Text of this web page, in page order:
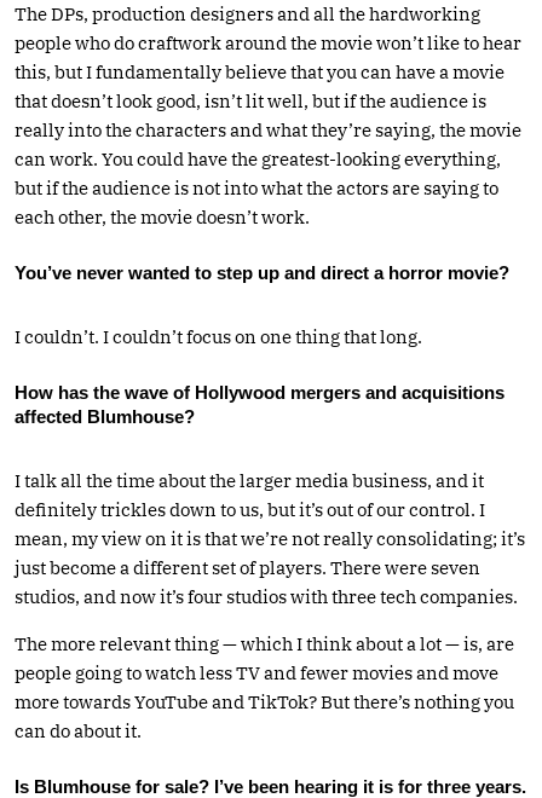
The DPs, production designers and all the hardworking
people who do craftwork around the movie won’t like to hear
this, but I fundamentally believe that you can have a movie
that doesn’t look good, isn’t lit well, but if the audience is
really into the characters and what they’re saying, the movie
can work. You could have the greatest-looking everything,
but if the audience is not into what the actors are saying to
each other, the movie doesn’t work.
You’ve never wanted to step up and direct a horror movie?
I couldn’t. I couldn’t focus on one thing that long.
How has the wave of Hollywood mergers and acquisitions
affected Blumhouse?
I talk all the time about the larger media business, and it
definitely trickles down to us, but it’s out of our control. I
mean, my view on it is that we’re not really consolidating; it’s
just become a different set of players. There were seven
studios, and now it’s four studios with three tech companies.
The more relevant thing — which I think about a lot — is, are
people going to watch less TV and fewer movies and move
more towards YouTube and TikTok? But there’s nothing you
can do about it.
Is Blumhouse for sale? I’ve been hearing it is for three years.